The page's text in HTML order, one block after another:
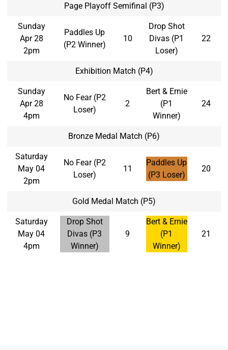
Page Playoff Semifinal (P3)
Sunday
Apr 28
2pm
Paddles Up
(P2 Winner)
10
Drop Shot
Divas (P1
Loser)
22
Exhibition Match (P4)
Sunday
Apr 28
4pm
No Fear (P2
Loser)
2
Bert & Ernie
(P1
Winner)
24
Bronze Medal Match (P6)
Saturday
May 04
2pm
No Fear (P2
Loser)
11
Paddles Up
(P3 Loser)
20
Gold Medal Match (P5)
Saturday
May 04
4pm
Drop Shot
Divas (P3
Winner)
9
Bert & Ernie
(P1
Winner)
21